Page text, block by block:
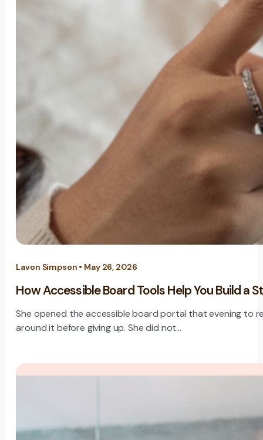
Lavon Simpson • May 26, 2026
How Accessible Board Tools Help You Build a
She opened the accessible board portal that evening to
around it before giving up. She did not…